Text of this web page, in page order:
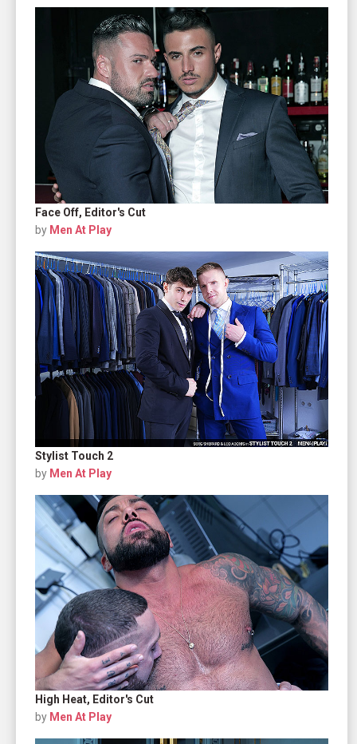
Face Off, Editor's Cut
by Men At Play
Stylist Touch 2
by Men At Play
High Heat, Editor's Cut
by Men At Play